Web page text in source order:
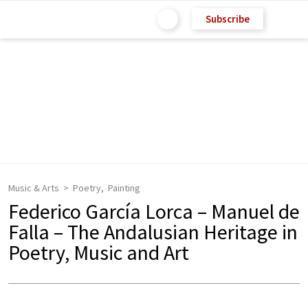
Subscribe
Music & Arts Poetry Painting
Federico García Lorca – Manuel de
Falla – The Andalusian Heritage in
Poetry, Music and Art